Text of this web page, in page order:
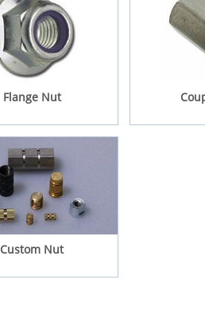
Flange Nut
Custom Nut